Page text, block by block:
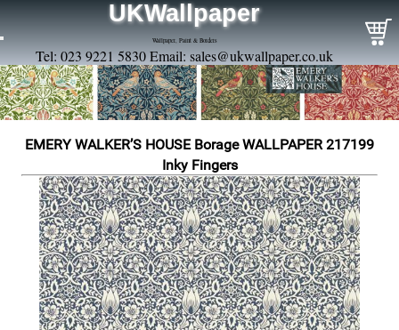
UKWallpaper
Wallpaper, Paint & Borders
Tel: 023 9221 5830 Email: sales@ukwallpaper.co.uk
EMERY WALKER’S HOUSE Borage WALLPAPER 217199
Inky Fingers